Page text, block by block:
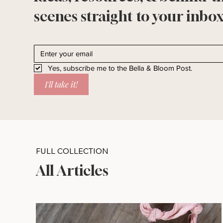
scenes straight to your
Yes, subscribe me to the Bella & Bloom Post.
I'll take it!
FULL COLLECTION
All Articles